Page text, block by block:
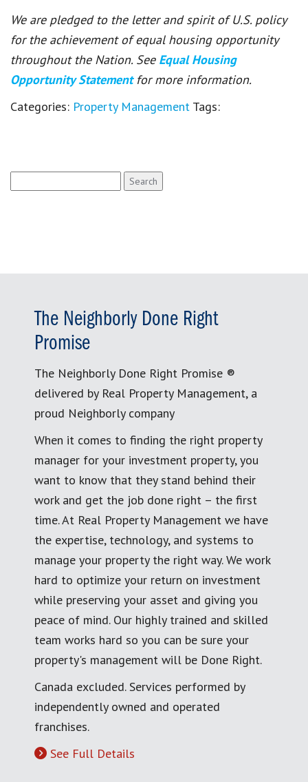
We are pledged to the letter and spirit of U.S. policy
for the achievement of equal housing opportunity
throughout the Nation. See Equal Housing
Opportunity Statement for more information.
Categories: Property Management Tags:
for:
The Neighborly Done Right
Promise
The Neighborly Done Right Promise ®
delivered by Real Property Management, a
proud Neighborly company
When it comes to finding the right property
manager for your investment property, you
want to know that they stand behind their
work and get the job done right – the first
time. At Real Property Management we have
the expertise, technology, and systems to
manage your property the right way. We work
hard to optimize your return on investment
while preserving your asset and giving you
peace of mind. Our highly trained and skilled
team works hard so you can be sure your
property's management will be Done Right.
Canada excluded. Services performed by
independently owned and operated
franchises.
See Full Details